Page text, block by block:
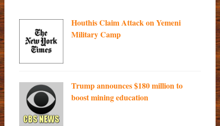
Houthis Claim Attack on Yemeni
Military Camp
Trump announces $180 million to
boost mining education